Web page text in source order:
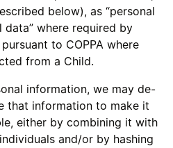
below), as “personal
data” where required by
to COPPA where
from a Child.
information, we may de-
that information to make it
either by combining it with
and/or by hashing